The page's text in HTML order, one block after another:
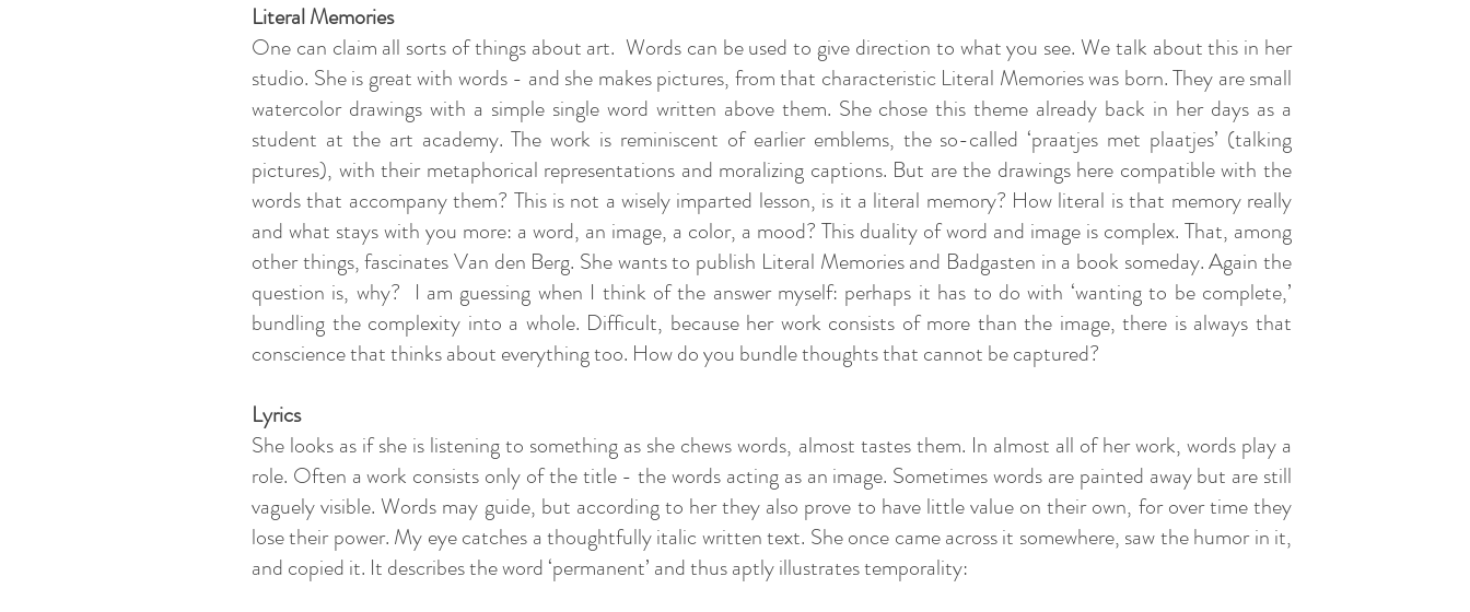
Literal Memories
One can claim all sorts of things about art. Words can be used to give direction to what you see. We talk about this in her
studio. She is great with words - and she makes pictures, from that characteristic Literal Memories was born. They are small
watercolor drawings with a simple single word written above them. She chose this theme already back in her days as a
student at the art academy. The work is reminiscent of earlier emblems, the so-called ‘praatjes met plaatjes’ (talking
pictures), with their metaphorical representations and moralizing captions. But are the drawings here compatible with the
words that accompany them? This is not a wisely imparted lesson, is it a literal memory? How literal is that memory really
and what stays with you more: a word, an image, a color, a mood? This duality of word and image is complex. That, among
other things, fascinates Van den Berg. She wants to publish Literal Memories and Badgasten in a book someday. Again the
question is, why? I am guessing when I think of the answer myself: perhaps it has to do with ‘wanting to be complete,’
bundling the complexity into a whole. Difficult, because her work consists of more than the image, there is always that
conscience that thinks about everything too. How do you bundle thoughts that cannot be captured?
Lyrics
She looks as if she is listening to something as she chews words, almost tastes them. In almost all of her work, words play a
role. Often a work consists only of the title - the words acting as an image. Sometimes words are painted away but are still
vaguely visible. Words may guide, but according to her they also prove to have little value on their own, for over time they
lose their power. My eye catches a thoughtfully italic written text. She once came across it somewhere, saw the humor in it,
and copied it. It describes the word ‘permanent’ and thus aptly illustrates temporality: